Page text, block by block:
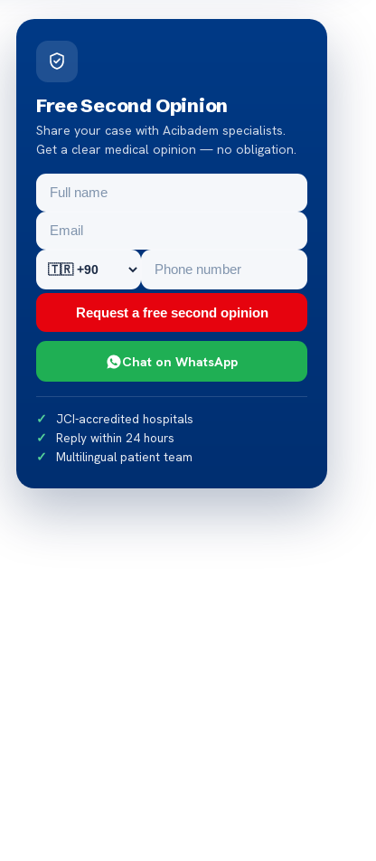
Free Second Opinion
Share your case with Acibadem specialists.
Get a clear medical opinion — no obligation.
Request a free second opinion
Chat on WhatsApp
JCI-accredited hospitals
Reply within 24 hours
Multilingual patient team